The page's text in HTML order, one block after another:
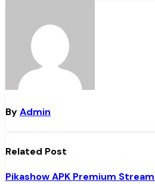
ByAdmin
Related Post
Pikashow APK Premium